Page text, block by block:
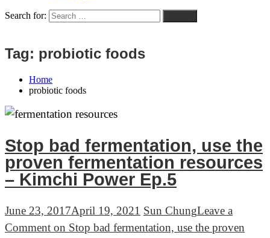
Search for:
Tag: probiotic foods
Home
probiotic foods
Stop bad fermentation, use the
proven fermentation resources
– Kimchi Power Ep.5
June 23, 2017April 19, 2021 Sun ChungLeave a
Comment on Stop bad fermentation, use the proven